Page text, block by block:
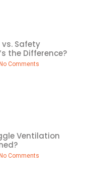
Safety
the Difference?
No Comments
Ventilation
Comments